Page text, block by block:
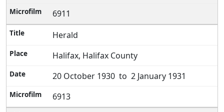
6911
Herald
Halifax, Halifax County
20 October 1930 to 2 January 1931
6913